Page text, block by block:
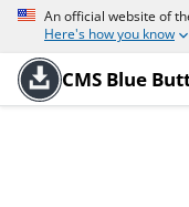
An official website of
Here's how you know
CMS Blue